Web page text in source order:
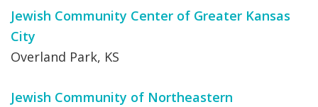
Jewish Community Center of Greater Kansas
City
Overland Park, KS
Jewish Community of Northeastern